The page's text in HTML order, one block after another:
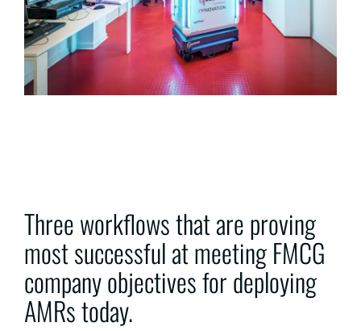
Three workflows that are proving
most successful at meeting FMCG
company objectives for deploying
AMRs today.